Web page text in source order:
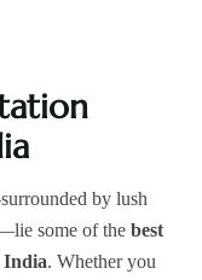
by lush
some of the best
India. Whether you